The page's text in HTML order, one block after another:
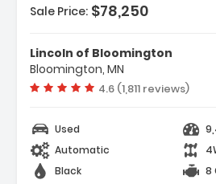
Compatibility (select
- Terms And Limitations
- Advanced Trailering
Sale Price: $78,250
Lincoln of Bloomington
Bloomington, MN
Vehicle rating:
4.6 (1,811 reviews)
Used
Automatic
Black
8